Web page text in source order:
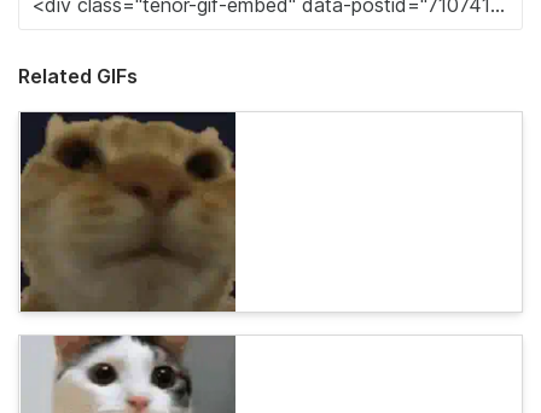
Related GIFs